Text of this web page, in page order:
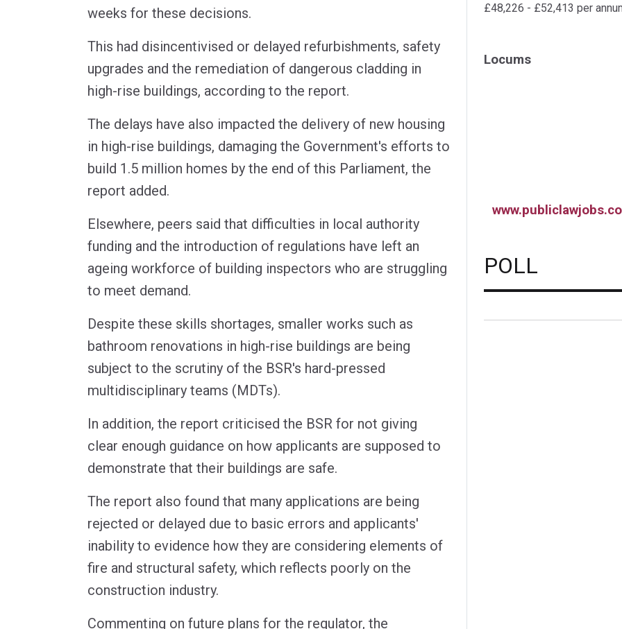
weeks for these decisions.
This had disincentivised or delayed refurbishments, safety
upgrades and the remediation of dangerous cladding in
high-rise buildings, according to the report.
The delays have also impacted the delivery of new housing
in high-rise buildings, damaging the Government's efforts to
build 1.5 million homes by the end of this Parliament, the
report added.
Elsewhere, peers said that difficulties in local authority
funding and the introduction of regulations have left an
ageing workforce of building inspectors who are struggling
to meet demand.
Despite these skills shortages, smaller works such as
bathroom renovations in high-rise buildings are being
subject to the scrutiny of the BSR's hard-pressed
multidisciplinary teams (MDTs).
In addition, the report criticised the BSR for not giving
clear enough guidance on how applicants are supposed to
demonstrate that their buildings are safe.
The report also found that many applications are being
rejected or delayed due to basic errors and applicants'
inability to evidence how they are considering elements of
fire and structural safety, which reflects poorly on the
construction industry.
Commenting on future plans for the regulator, the
£48,226 - £52,413 per
Locums
POLL